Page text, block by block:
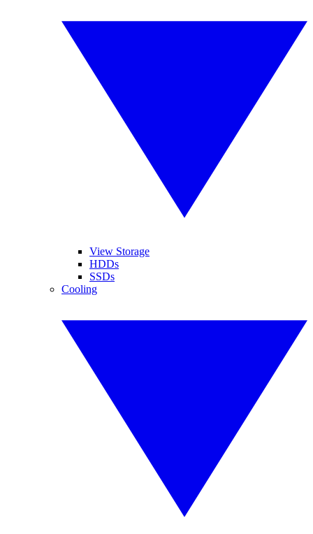
View Storage
HDDs
SSDs
Cooling